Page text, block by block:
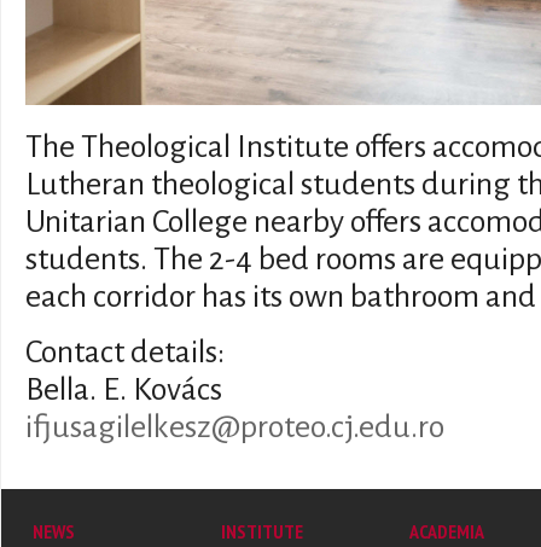
The Theological Institute offers
Lutheran theological students during
Unitarian College nearby offers
students. The 2-4 bed rooms are
each corridor has its own bathroom
Contact details:
Bella. E. Kovács
ifjusagilelkesz@proteo.cj.edu.ro
NEWS
INSTITUTE
ACADEMIA